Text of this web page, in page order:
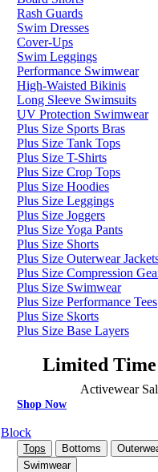
Rash Guards
Swim Dresses
Cover-Ups
Swim Leggings
Performance Swimwear
High-Waisted Bikinis
Long Sleeve Swimsuits
UV Protection Swimwear
Plus Size Sports Bras
Plus Size Tank Tops
Plus Size T-Shirts
Plus Size Crop Tops
Plus Size Hoodies
Plus Size Leggings
Plus Size Joggers
Plus Size Yoga Pants
Plus Size Shorts
Plus Size Outerwear
Plus Size Compression
Plus Size Swimwear
Plus Size Performance Tees
Plus Size Skorts
Plus Size Base Layers
Limited
Activewear
Shop Now
Block
Tops Bottoms
Swimwear